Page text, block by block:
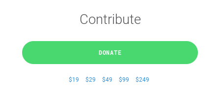
Contribute
DONATE
$19 $29 $49 $99 $249